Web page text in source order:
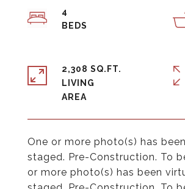
One or more photo(s) has
staged. Pre-Construction. To
or more photo(s) has been
4
2,308 SQ.FT.
LIVING